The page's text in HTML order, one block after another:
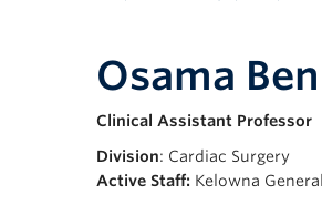
Osama
Clinical Assistant Professor
Division: Cardiac Surgery
Active Staff: Kelowna